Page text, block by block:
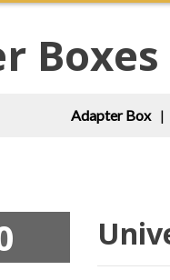
Boxes
Adapter Box |